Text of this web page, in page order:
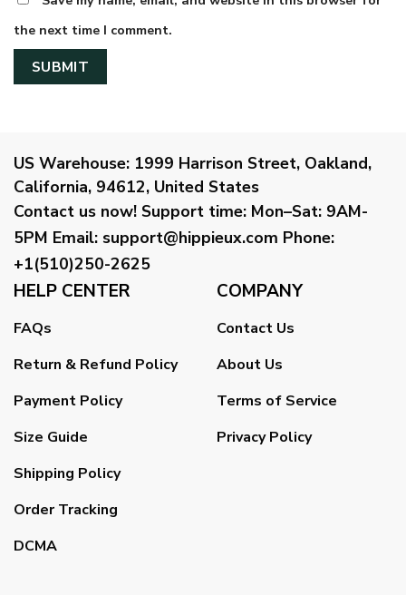
the next time I comment.
US Warehouse: 1999 Harrison Street, Oakland,
California, 94612, United States
Contact us now! Support time: Mon–Sat: 9AM-
5PM Email: support@hippieux.com Phone:
+1(510)250-2625
HELP CENTER
FAQs
Return & Refund Policy
Payment Policy
Size Guide
Shipping Policy
Order Tracking
DCMA
COMPANY
Contact Us
About Us
Terms of Service
Privacy Policy